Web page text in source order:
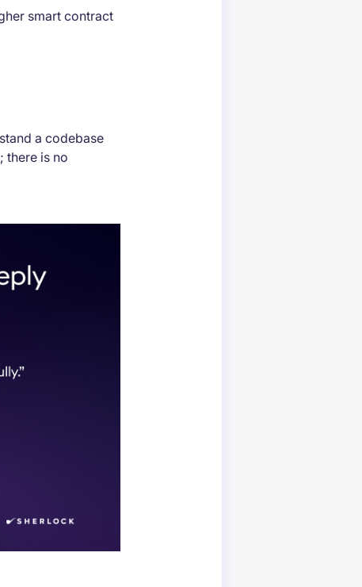
smart contract
a codebase
there is no